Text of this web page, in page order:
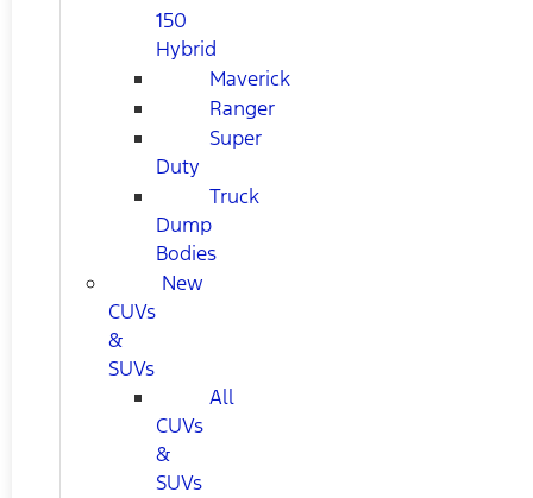
150
Hybrid
Maverick
Ranger
Super
Duty
Truck
Dump
Bodies
New
CUVs
&
SUVs
All
CUVs
&
SUVs